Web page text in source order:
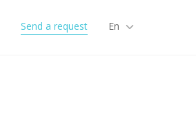
Send a request En